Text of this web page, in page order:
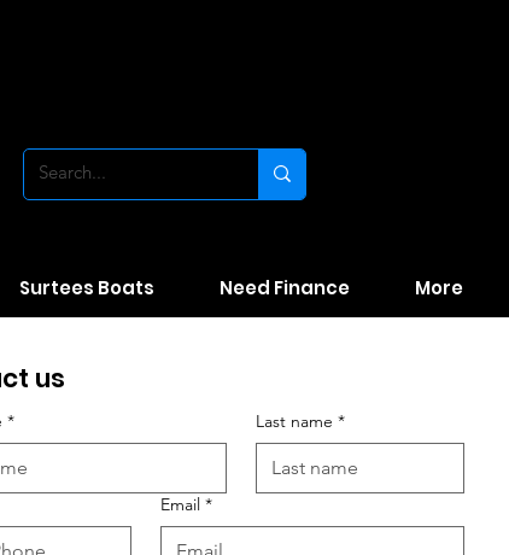
Surtees Boats Need Finance More
us
* Last name *
Email *